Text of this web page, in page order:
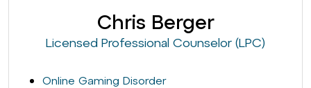
Chris Berger
Licensed Professional Counselor (LPC)
Online Gaming Disorder